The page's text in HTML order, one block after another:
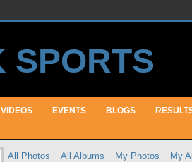
VIDEOS EVENTS BLOGS
All Photos All Albums My Photos My